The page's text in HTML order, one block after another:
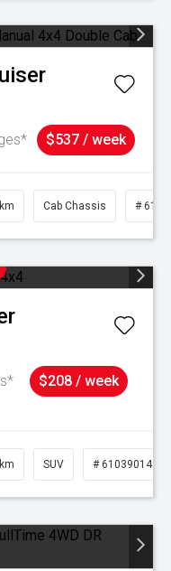
$537 / week
Cab Chassis #
$208 / week
SUV # 61039014